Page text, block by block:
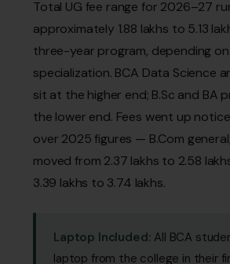
Total UG fee range for 2026–27
approximately ₹1.88 lakhs to ₹5.13
three-year program, depending
specialization. BCA Data Science
sit at the higher end; B.Sc and BA
the lower end. Fees went up
over 2025 figures — B.Com
moved from ₹2.37 lakhs to ₹2.58
₹3.39 lakhs to ₹3.74 lakhs.
Laptop Included: All BCA
laptop from the college in their